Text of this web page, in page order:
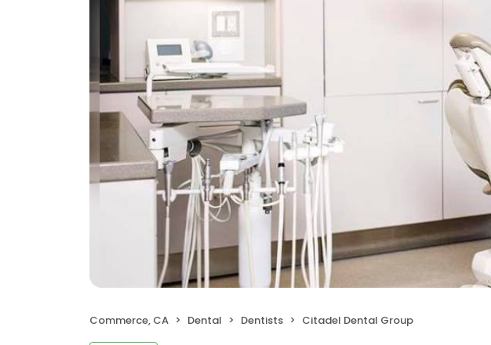
Commerce, CA Dental Dentists Citadel Dental Group